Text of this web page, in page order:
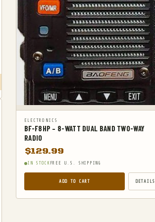
ELECTRONICS
BF-F8HP – 8-WATT DUAL BAND TWO-WAY
RADIO
$129.99
IN STOCK FREE U.S. SHIPPING
ADD TO CART DETAILS